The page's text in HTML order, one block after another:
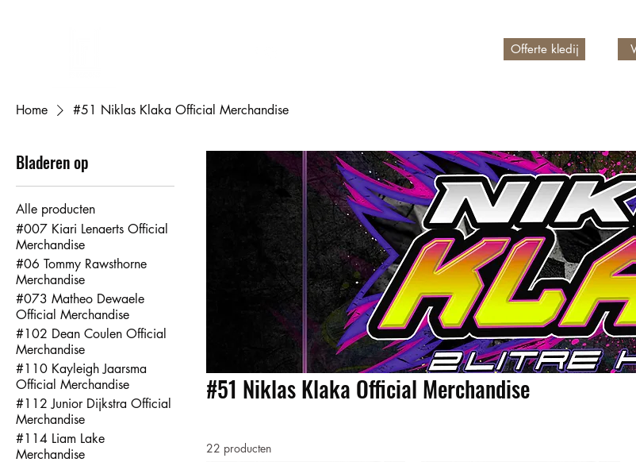
Offerte kledij
Home #51 Niklas Klaka Official Merchandise
Bladeren op
Alle producten
#007 Kiari Lenaerts Official
Merchandise
#06 Tommy Rawsthorne
Merchandise
#073 Matheo Dewaele
Official Merchandise
#102 Dean Coulen Official
Merchandise
#110 Kayleigh Jaarsma
Official Merchandise
#112 Junior Dijkstra Official
Merchandise
#114 Liam Lake
Merchandise
#51 Niklas Klaka Official Merchandise
22 producten